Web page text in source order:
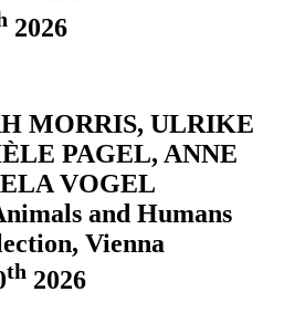
2026
MORRIS, ULRIKE
PAGEL, ANNE
VOGEL
and Humans
Vienna
th 2026